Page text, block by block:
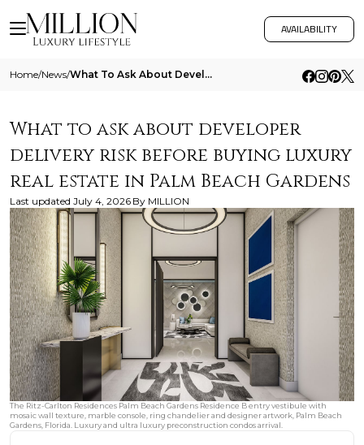
AVAILABILITY
Home/News/ What To Ask About Developer Delivery Risk Before Buying Luxury Real Estate In Palm Beach Gardens
What to ask about developer
delivery risk before buying luxury
real estate in Palm Beach Gardens
Last updated July 4, 2026 By MILLION
The Ritz-Carlton Residences Palm Beach Gardens Residence B entry vestibule with
mosaic wall texture, marble console, ring chandelier and designer artwork, Palm Beach
Gardens, Florida. Luxury and ultra luxury preconstruction condos arrival.